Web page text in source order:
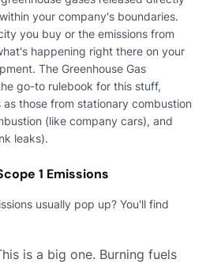
your company's boundaries.
you buy or the emissions from
happening right there on your
The Greenhouse Gas
go-to rulebook for this stuff,
as those from stationary combustion
(like company cars), and
leaks).
1 Emissions
usually pop up? You'll find
is a big one. Burning fuels